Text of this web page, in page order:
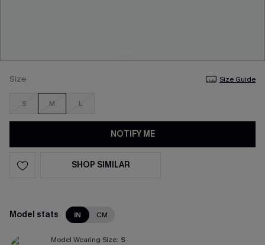
Size Size Guide
S M L
NOTIFY ME
SHOP SIMILAR
Model stats IN CM
Model Wearing Size: S